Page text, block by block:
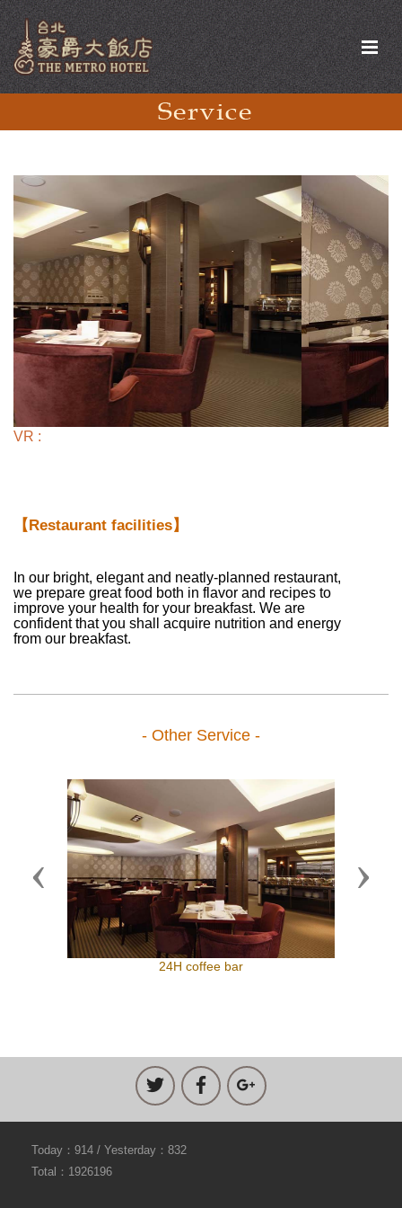
VR :
【Restaurant facilities】
In our bright, elegant and neatly-planned restaurant,
we prepare great food both in flavor and recipes to
improve your health for your breakfast. We are
confident that you shall acquire nutrition and energy
from our breakfast.
- Other Service -
24H coffee bar
Previous Next
Today：914 / Yesterday：832
Total：1926196